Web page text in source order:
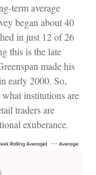
term average
began about 40
in just 12 of 26
this is the late
made his
early 2000. So,
institutions are
traders are
exuberance.